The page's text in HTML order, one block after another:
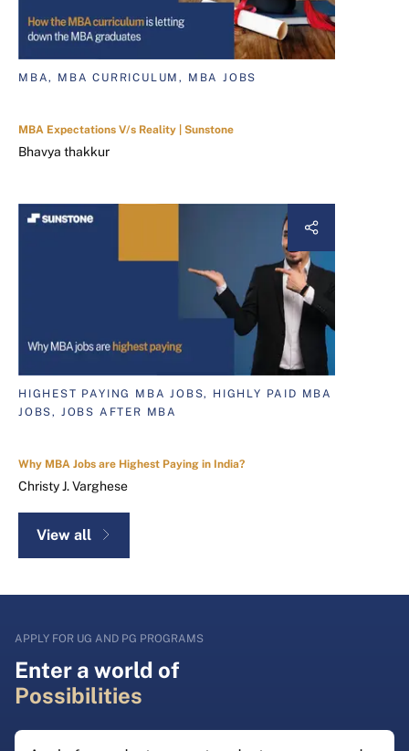
MBA, MBA CURRICULUM, MBA JOBS
MBA Expectations V/s Reality | Sunstone
Bhavya thakkur
HIGHEST PAYING MBA JOBS, HIGHLY PAID MBA
JOBS, JOBS AFTER MBA
Why MBA Jobs are Highest Paying in India?
Christy J. Varghese
View all
APPLY FOR UG AND PG PROGRAMS
Enter a world of
Possibilities